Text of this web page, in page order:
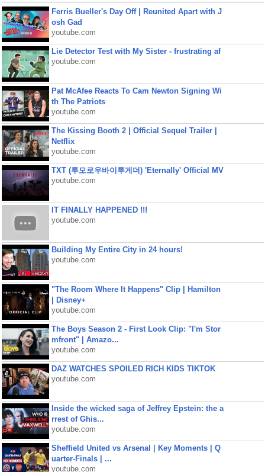
Ferris Bueller's Day Off | Reunited Apart with J
osh Gad
youtube.com
Lie Detector Test with My Sister - frustrating af
youtube.com
Pat McAfee Reacts To Cam Newton Signing Wi
th The Patriots
youtube.com
The Kissing Booth 2 | Official Sequel Trailer |
Netflix
youtube.com
TXT (투모로우바이투게더) 'Eternally' Official MV
youtube.com
IT FINALLY HAPPENED !!!
youtube.com
Building My Entire City in 24 hours!
youtube.com
"The Room Where It Happens" Clip | Hamilton
| Disney+
youtube.com
The Boys Season 2 - First Look Clip: "I'm Stor
mfront" | Amazo...
youtube.com
DAZ WATCHES SPOILED RICH KIDS TIKTOK
youtube.com
Inside the wicked saga of Jeffrey Epstein: the a
rrest of Ghis...
youtube.com
Sheffield United vs Arsenal | Key Moments | Q
uarter-Finals | ...
youtube.com